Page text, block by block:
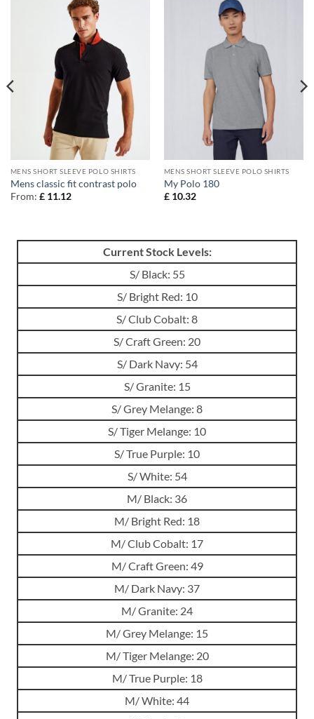
MENS SHORT SLEEVE POLO SHIRTS
Mens classic fit contrast polo
From: £11.12
MENS SHORT SLEEVE POLO SHIRTS
My Polo 180
£10.32
Current Stock Levels:
S/ Black: 55
S/ Bright Red: 10
S/ Club Cobalt: 8
S/ Craft Green: 20
S/ Dark Navy: 54
S/ Granite: 15
S/ Grey Melange: 8
S/ Tiger Melange: 10
S/ True Purple: 10
S/ White: 54
M/ Black: 36
M/ Bright Red: 18
M/ Club Cobalt: 17
M/ Craft Green: 49
M/ Dark Navy: 37
M/ Granite: 24
M/ Grey Melange: 15
M/ Tiger Melange: 20
M/ True Purple: 18
M/ White: 44